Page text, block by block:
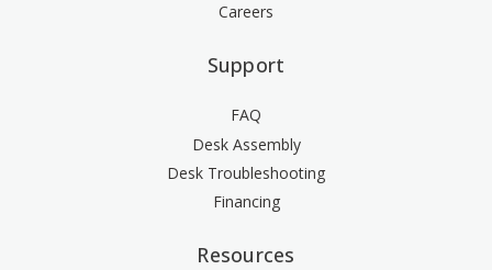
Careers
Support
FAQ
Desk Assembly
Desk Troubleshooting
Financing
Resources